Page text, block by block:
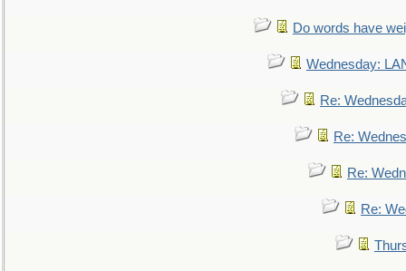
Do words have
Wednesday:
Re:
Re:
Re:
Re: